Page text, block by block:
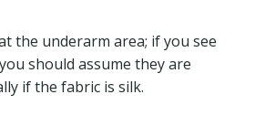
the underarm area; if you see
should assume they are
if the fabric is silk.